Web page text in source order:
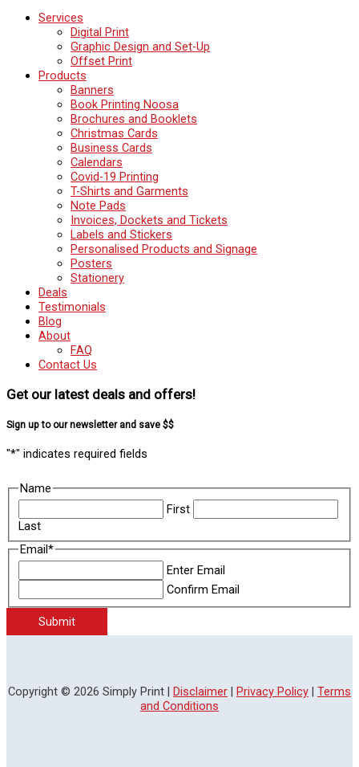
Services
Digital Print
Graphic Design and Set-Up
Offset Print
Products
Banners
Book Printing Noosa
Brochures and Booklets
Christmas Cards
Business Cards
Calendars
Covid-19 Printing
T-Shirts and Garments
Note Pads
Invoices, Dockets and Tickets
Labels and Stickers
Personalised Products and Signage
Posters
Stationery
Deals
Testimonials
Blog
About
FAQ
Contact Us
Get our latest deals and offers!
Sign up to our newsletter and save $$
"*" indicates required fields
Name
First
Last
Email*
Enter Email
Confirm Email
Submit
Copyright © 2026 Simply Print | Disclaimer | Privacy Policy | Terms
and Conditions